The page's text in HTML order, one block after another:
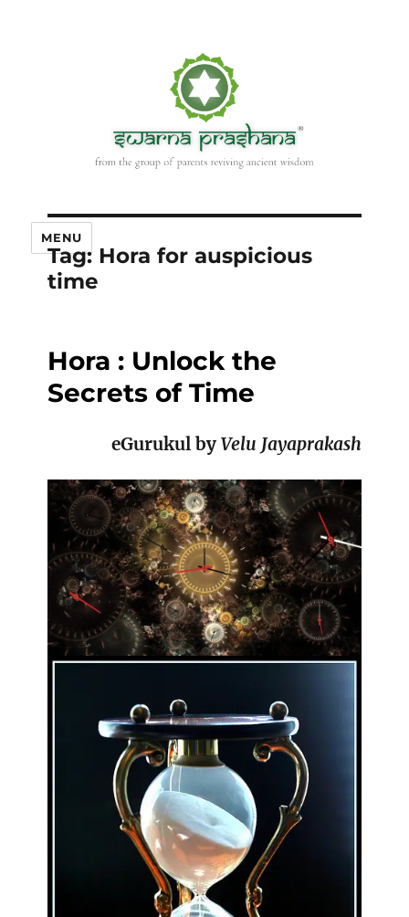
MENU
Tag: Hora for auspicious
time
Hora : Unlock the
Secrets of Time
eGurukul byVelu Jayaprakash